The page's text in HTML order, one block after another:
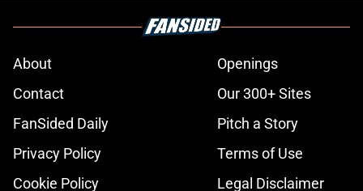
About
Openings
Contact
Our 300+ Sites
FanSided Daily
Pitch a Story
Privacy Policy
Terms of Use
Cookie Policy
Legal Disclaimer